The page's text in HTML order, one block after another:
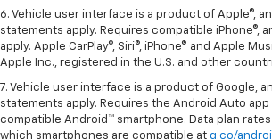
6. Vehicle user interface is a product of Apple®,
statements apply. Requires compatible iPhone®,
apply. Apple CarPlay®, Siri®, iPhone® and Apple
Apple Inc., registered in the U.S. and other
7. Vehicle user interface is a product of Google,
statements apply. Requires the Android Auto app
compatible Android™ smartphone. Data plan
which smartphones are compatible at g.co/